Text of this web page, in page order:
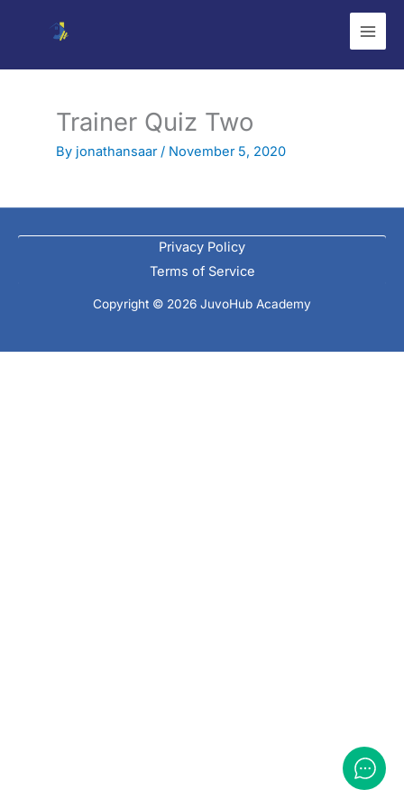
Trainer Quiz Two
By jonathansaar/ November 5, 2020
Privacy Policy
Terms of Service
Copyright © 2026 JuvoHub Academy